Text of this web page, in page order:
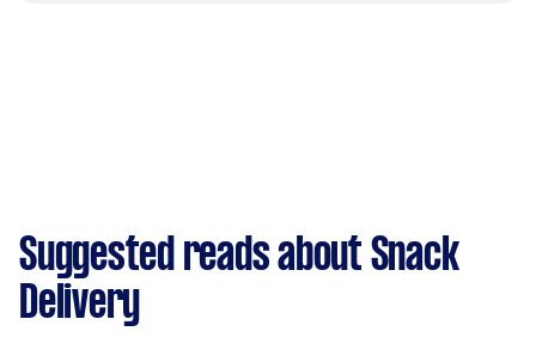
Suggested reads about Snack
Delivery